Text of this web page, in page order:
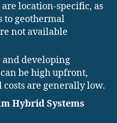
location-specific, as
to geothermal
not available
developing
be high upfront,
are generally low.
Hybrid Systems